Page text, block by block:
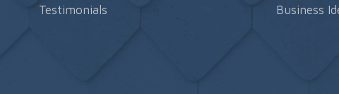
Testimonials
Business